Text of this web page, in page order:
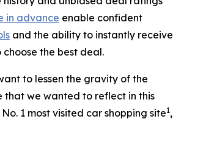
in advance enable confident
and the ability to instantly receive
the best deal.
to lessen the gravity of the
that we wanted to reflect in this
1 most visited car shopping site1,